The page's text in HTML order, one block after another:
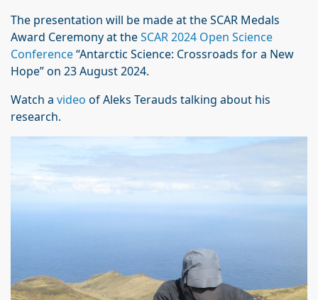
The presentation will be made at the SCAR Medals
Award Ceremony at theSCAR 2024 Open Science
Conference“Antarctic Science: Crossroads for a New
Hope” on 23 August 2024.
Watch a video of Aleks Terauds talking about his
research.